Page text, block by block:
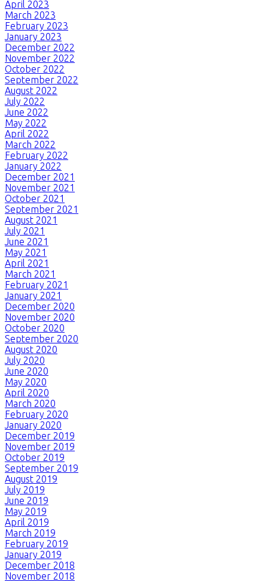
April 2023
March 2023
February 2023
January 2023
December 2022
November 2022
October 2022
September 2022
August 2022
July 2022
June 2022
May 2022
April 2022
March 2022
February 2022
January 2022
December 2021
November 2021
October 2021
September 2021
August 2021
July 2021
June 2021
May 2021
April 2021
March 2021
February 2021
January 2021
December 2020
November 2020
October 2020
September 2020
August 2020
July 2020
June 2020
May 2020
April 2020
March 2020
February 2020
January 2020
December 2019
November 2019
October 2019
September 2019
August 2019
July 2019
June 2019
May 2019
April 2019
March 2019
February 2019
January 2019
December 2018
November 2018